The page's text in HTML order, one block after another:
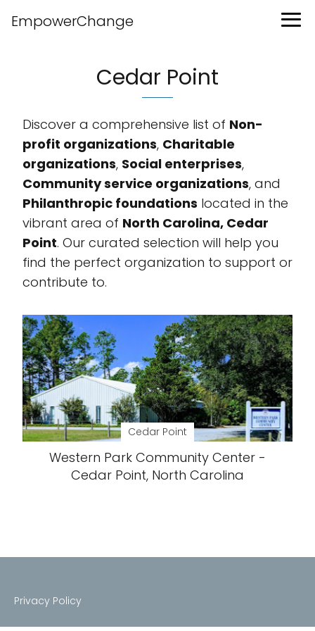
EmpowerChange
Cedar Point
Discover a comprehensive list of Non-
profit organizations, Charitable
organizations, Social enterprises,
Community service organizations, and
Philanthropic foundations located in the
vibrant area of North Carolina, Cedar
Point. Our curated selection will help you
find the perfect organization to support or
contribute to.
Cedar Point
Western Park Community Center -
Cedar Point, North Carolina
Privacy Policy